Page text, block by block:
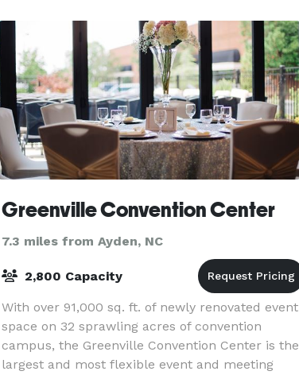
white luxury
Greenville Convention Center
7.3 miles from Ayden, NC
2,800 Capacity
With over 91,000 sq. ft. of newly renovated event
space on 32 sprawling acres of convention
campus, the Greenville Convention Center is the
largest and most flexible event and meeting